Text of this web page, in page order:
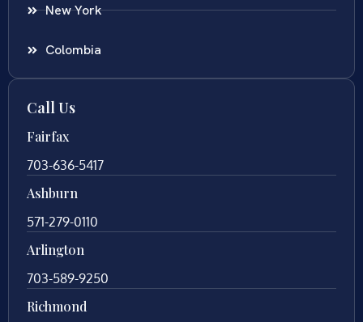
New York
Colombia
Call Us
Fairfax
703-636-5417
Ashburn
571-279-0110
Arlington
703-589-9250
Richmond